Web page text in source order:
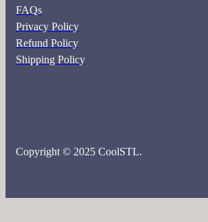
FAQs
Privacy Policy
Refund Policy
Shipping Policy
Copyright © 2025 CoolSTL.